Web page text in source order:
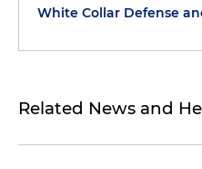
White Collar Defense
Related News and